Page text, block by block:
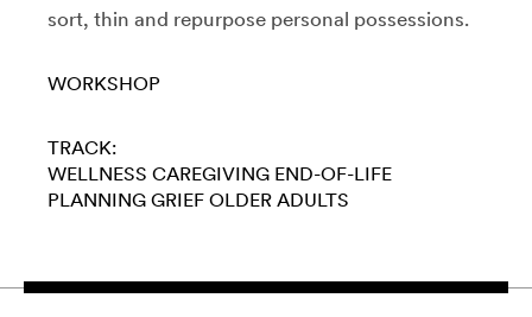
sort, thin and repurpose personal possessions.
WORKSHOP
TRACK:
WELLNESS CAREGIVING END-OF-LIFE
PLANNING GRIEF OLDER ADULTS